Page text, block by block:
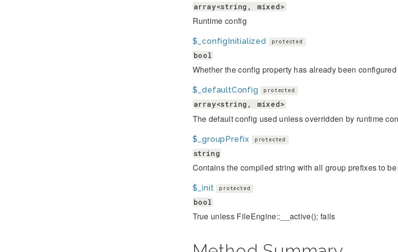
array<string, mixed>
Runtime config
$_configInitialized protected
bool
Whether the config property has already been
$_defaultConfig protected
array<string, mixed>
The default config used unless overridden by runtime
$_groupPrefix protected
string
Contains the compiled string with all group prefixes to
$_init protected
bool
True unless FileEngine::__active(); fails